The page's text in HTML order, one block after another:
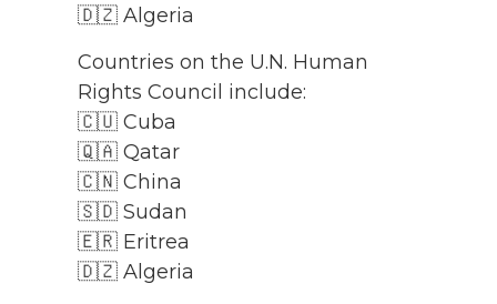
🇩🇿 Algeria
Countries on the U.N. Human
Rights Council include:
🇨🇺 Cuba
🇶🇦 Qatar
🇨🇳 China
🇸🇩 Sudan
🇪🇷 Eritrea
🇩🇿 Algeria